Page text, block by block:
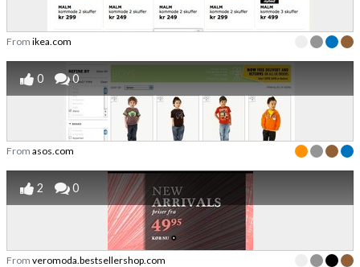
From ikea.com
0 0
From asos.com
2 0
From veromoda.bestsellershop.com